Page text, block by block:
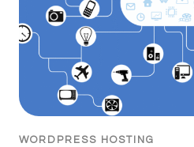
WORDPRESS HOSTING